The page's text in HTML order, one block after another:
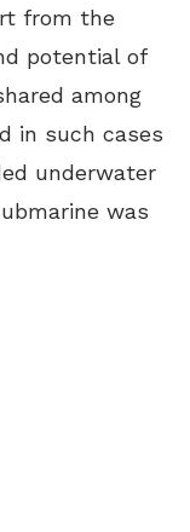
from the
potential of
among
in such cases
underwater
was